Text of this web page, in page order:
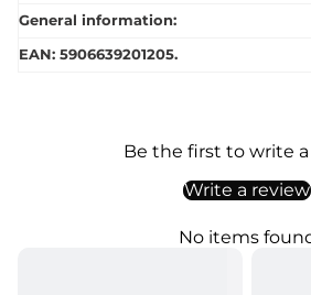
General information:
EAN: 5906639201205.
Be the first to write
Write a review
No items